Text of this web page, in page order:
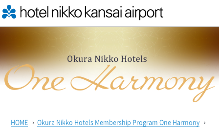
HOME › Okura Nikko Hotels Membership Program One Harmony ›